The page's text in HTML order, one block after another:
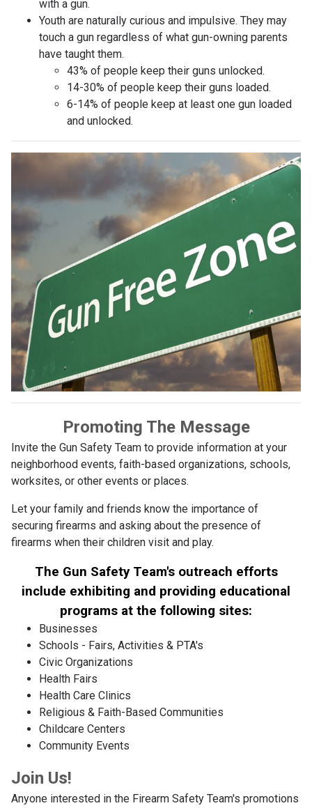
with a gun.
Youth are naturally curious and impulsive. They may
touch a gun regardless of what gun-owning parents
have taught them.
43% of people keep their guns unlocked.
14-30% of people keep their guns loaded.
6-14% of people keep at least one gun loaded
and unlocked.
Promoting The Message
Invite the Gun Safety Team to provide information at your
neighborhood events, faith-based organizations, schools,
worksites, or other events or places.
Let your family and friends know the importance of
securing firearms and asking about the presence of
firearms when their children visit and play.
The Gun Safety Team's outreach efforts
include exhibiting and providing educational
programs at the following sites:
Businesses
Schools - Fairs, Activities & PTA's
Civic Organizations
Health Fairs
Health Care Clinics
Religious & Faith-Based Communities
Childcare Centers
Community Events
Join Us!
Anyone interested in the Firearm Safety Team's promotions